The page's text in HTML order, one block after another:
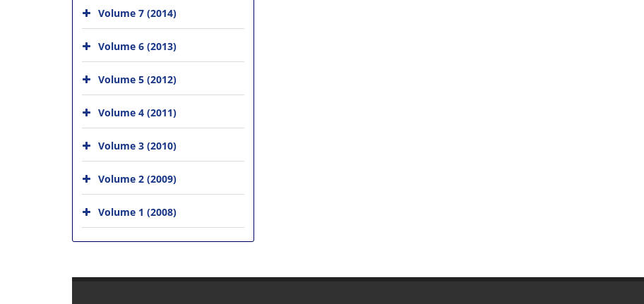
Volume 7 (2014)
Volume 6 (2013)
Volume 5 (2012)
Volume 4 (2011)
Volume 3 (2010)
Volume 2 (2009)
Volume 1 (2008)